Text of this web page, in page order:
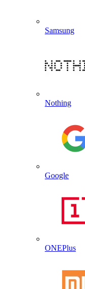
Samsung
Nothing
Google
ONEPlus